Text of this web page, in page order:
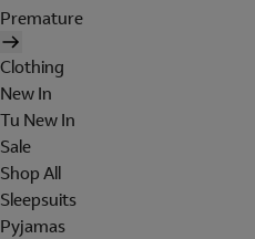
Premature
Clothing
New In
Tu New In
Sale
Shop All
Sleepsuits
Pyjamas